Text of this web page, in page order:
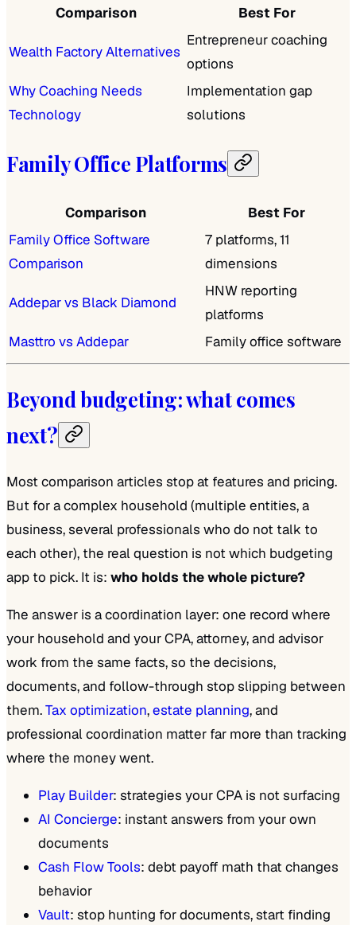
Comparison Best For
Wealth Factory Alternatives
Entrepreneur coaching
options
Why Coaching Needs
Technology
Implementation gap
solutions
Family Office Platforms
Comparison
Best For
Family Office Software
Comparison
7 platforms, 11
dimensions
Addepar vs Black Diamond
HNW reporting
platforms
Masttro vs Addepar
Family office software
Beyond budgeting: what comes
next?
Most comparison articles stop at features and pricing.
But for a complex household (multiple entities, a
business, several professionals who do not talk to
each other), the real question is not which budgeting
app to pick. It is: who holds the whole picture?
The answer is a coordination layer: one record where
your household and your CPA, attorney, and advisor
work from the same facts, so the decisions,
documents, and follow-through stop slipping between
them.Tax optimization,estate planning, and
professional coordination matter far more than tracking
where the money went.
Play Builder: strategies your CPA is not surfacing
AI Concierge: instant answers from your own
documents
Cash Flow Tools: debt payoff math that changes
behavior
Vault: stop hunting for documents, start finding